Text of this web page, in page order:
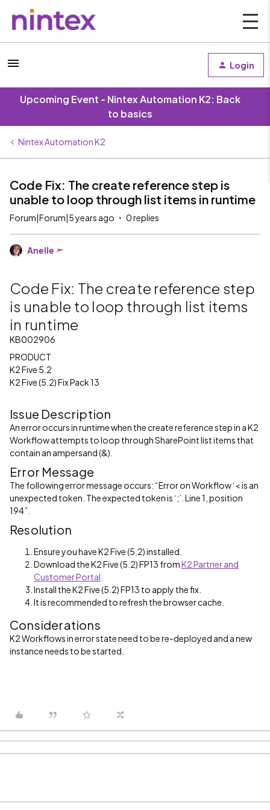
Login
Upcoming Event - Nintex Automation K2: Back
to basics
Nintex Automation K2
Code Fix: The create reference step is
unable to loop through list items in runtime
Forum|Forum|5 years ago 0 replies
Anelle
Code Fix: The create reference step
is unable to loop through list items
in runtime
KB002906
PRODUCT
K2 Five 5.2
K2 Five (5.2) Fix Pack 13
Issue Description
An error occurs in runtime when the create reference step in a K2
Workflow attempts to loop through SharePoint list items that
contain an ampersand (&).
Error Message
The following error message occurs: “Error on Workflow ‘< is an
unexpected token. The expected token is ‘;’. Line 1, position
194”.
Resolution
Ensure you have K2 Five (5.2) installed.
Download the K2 Five (5.2) FP13 fromK2 Partner and
Customer Portal
Install the K2 Five (5.2) FP13 to apply the fix.
It is recommended to refresh the browser cache.
Considerations
K2 Workflows in error state need to be re-deployed and a new
instance needs to be started.